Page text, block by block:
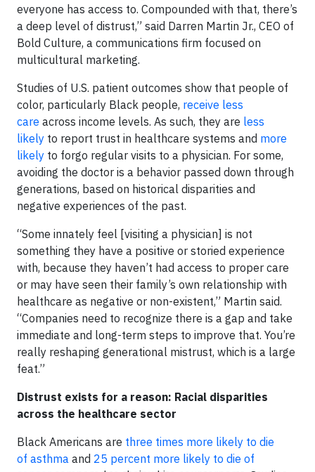
everyone has access to. Compounded with that, there’s
a deep level of distrust,” said Darren Martin Jr., CEO of
Bold Culture, a communications firm focused on
multicultural marketing.
Studies of U.S. patient outcomes show that people of
color, particularly Black people, receive less
care across income levels. As such, they are less
likely to report trust in healthcare systems and more
likely to forgo regular visits to a physician. For some,
avoiding the doctor is a behavior passed down through
generations, based on historical disparities and
negative experiences of the past.
“Some innately feel [visiting a physician] is not
something they have a positive or storied experience
with, because they haven’t had access to proper care
or may have seen their family’s own relationship with
healthcare as negative or non-existent,” Martin said.
“Companies need to recognize there is a gap and take
immediate and long-term steps to improve that. You’re
really reshaping generational mistrust, which is a large
feat.”
Distrust exists for a reason: Racial disparities
across the healthcare sector
Black Americans are three times more likely to die
of asthma and 25 percent more likely to die of